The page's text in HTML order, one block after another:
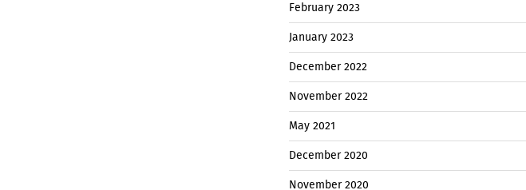
February 2023
January 2023
December 2022
November 2022
May 2021
December 2020
November 2020